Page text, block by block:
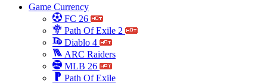
Game Currency
FC 26
Path Of Exile 2
Diablo 4
ARC Raiders
MLB 26
Path Of Exile